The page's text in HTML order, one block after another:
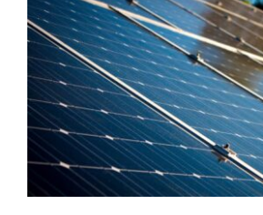
Press & Media
Contact
Solar Panels On A Small